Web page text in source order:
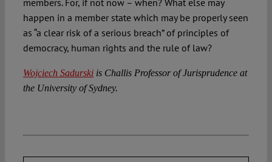
members. For, if not now – when? What else may
happen in a member state which may be properly seen
as “a clear risk of a serious breach” of principles of
democracy, human rights and the rule of law?
Wojciech Sadurskiis Challis Professor of Jurisprudence at
the University of Sydney.